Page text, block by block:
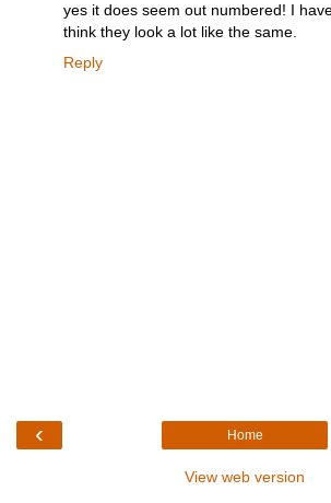
yes it does seem out numbered! I
think they look a lot like the same.
Reply
‹ Home
View web version